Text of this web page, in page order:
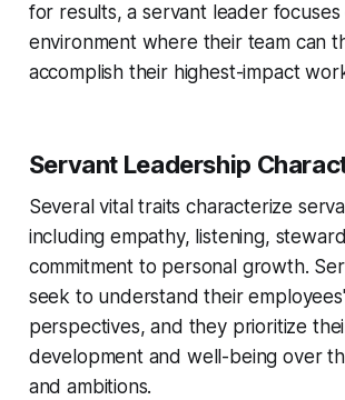
for results, a servant leader
environment where their team can
accomplish their highest-impact
Servant Leadership
Several vital traits characterize
including empathy, listening,
commitment to personal growth.
seek to understand their
perspectives, and they prioritize
development and well-being over
and ambitions.